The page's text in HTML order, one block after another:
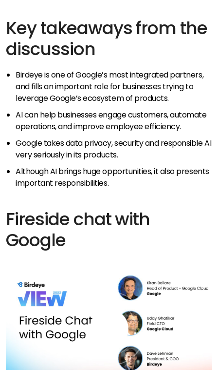
Key takeaways from the
discussion
Birdeye is one of Google’s most integrated partners,
and fills an important role for businesses trying to
leverage Google’s ecosystem of products.
AI can help businesses engage customers, automate
operations, and improve employee efficiency.
Google takes data privacy, security and responsible AI
very seriously in its products.
Although AI brings huge opportunities, it also presents
important responsibilities.
Fireside chat with
Google